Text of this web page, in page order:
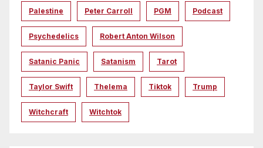
Palestine Peter Carroll PGM Podcast
Psychedelics Robert Anton Wilson
Satanic Panic Satanism Tarot
Taylor Swift Thelema Tiktok Trump
Witchcraft Witchtok